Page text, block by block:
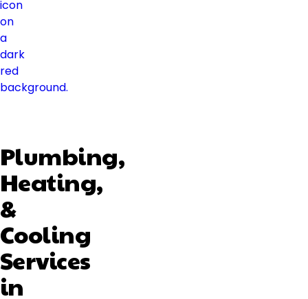
Plumbing,
Heating,
&
Cooling
Services
in